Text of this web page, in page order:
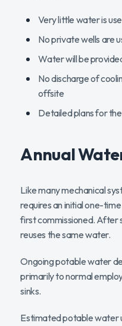
Very little water is
No private wells are
Water will be
No discharge of
offsite
Detailed plans for
Annual
Like many mechanical
requires an initial one-
first commissioned. After
reuses the same water.
Ongoing potable water
primarily to normal
sinks.
Estimated potable water